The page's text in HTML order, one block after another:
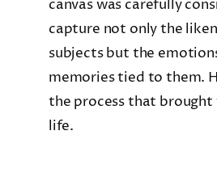
canvas was carefully
capture not only the
subjects but the
memories tied to them.
the process that
life.